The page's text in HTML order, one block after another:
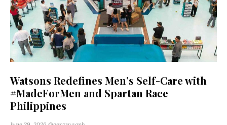
Watsons Redefines Men’s Self-Care with
#MadeForMen and Spartan Race
Philippines